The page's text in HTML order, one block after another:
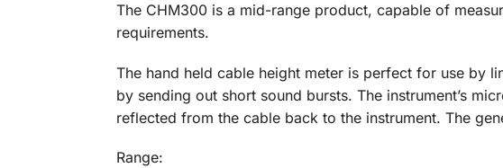
The CHM300 is a mid-range product, capable of
requirements.
The hand held cable height meter is perfect for use by
by sending out short sound bursts. The instrument’s
reflected from the cable back to the instrument. The
Range: